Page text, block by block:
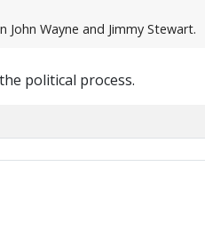
Wayne and Jimmy Stewart.
political process.